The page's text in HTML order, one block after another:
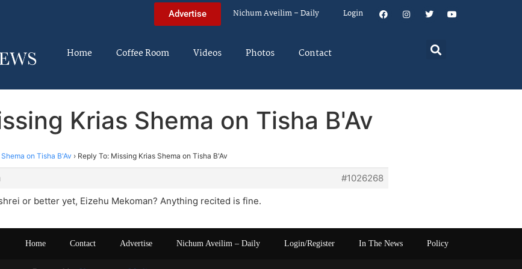
Advertise Nichum Aveilim – Daily Login
Home Coffee Room Videos Photos Contact
Krias Shema on Tisha B'Av
on Tisha B'Av › Reply To: Missing Krias Shema on Tisha B'Av
#1026268
or better yet, Eizehu Mekoman? Anything recited is fine.
Home Contact Advertise Nichum Aveilim – Daily Login/Register In The News Policy